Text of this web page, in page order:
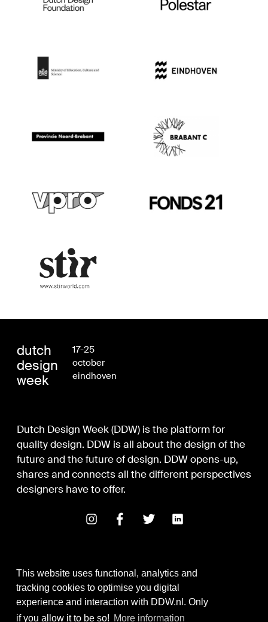
This website uses functional, analytics and
tracking cookies to optimise you digital
experience and interaction with DDW.nl. Only
if you allow it to be so! More information
dutch
design
week
17-25
october
eindhoven
Dutch Design Week (DDW) is the platform for
quality design. DDW is all about the design of the
future and the future of design. DDW opens-up,
shares and connects all the different perspectives
designers have to offer.